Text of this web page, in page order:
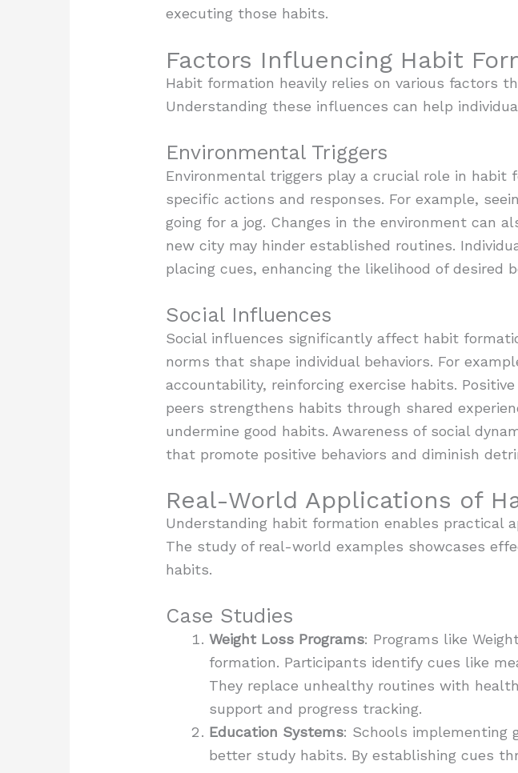
executing those habits.
Factors Influencing Habit
Habit formation heavily relies on various factors
Understanding these influences can help
Environmental Triggers
Environmental triggers play a crucial role in
specific actions and responses. For example,
going for a jog. Changes in the environment can
new city may hinder established routines.
placing cues, enhancing the likelihood of desired
Social Influences
Social influences significantly affect habit
norms that shape individual behaviors. For
accountability, reinforcing exercise habits.
peers strengthens habits through shared
undermine good habits. Awareness of social
that promote positive behaviors and diminish
Real-World Applications of
Understanding habit formation enables practical
The study of real-world examples showcases
habits.
Case Studies
Weight Loss Programs: Programs like
formation. Participants identify cues like
They replace unhealthy routines with
support and progress tracking.
Education Systems: Schools implementing
better study habits. By establishing cues